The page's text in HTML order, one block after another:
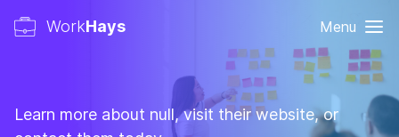
WorkHays Menu
Learn more about null, visit their website, or